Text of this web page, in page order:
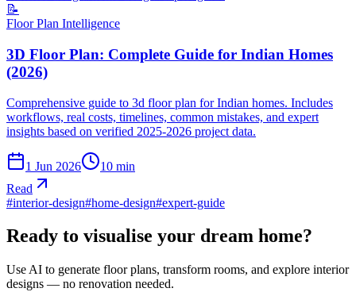
📝
Floor Plan Intelligence
3D Floor Plan: Complete Guide for Indian Homes
(2026)
Comprehensive guide to 3d floor plan for Indian homes. Includes
workflows, real costs, timelines, common mistakes, and expert
insights based on verified 2025-2026 project data.
1 Jun 2026 10 min
Read
#interior-design#home-design#expert-guide
Ready to visualise your dream home?
Use AI to generate floor plans, transform rooms, and explore interior
designs — no renovation needed.